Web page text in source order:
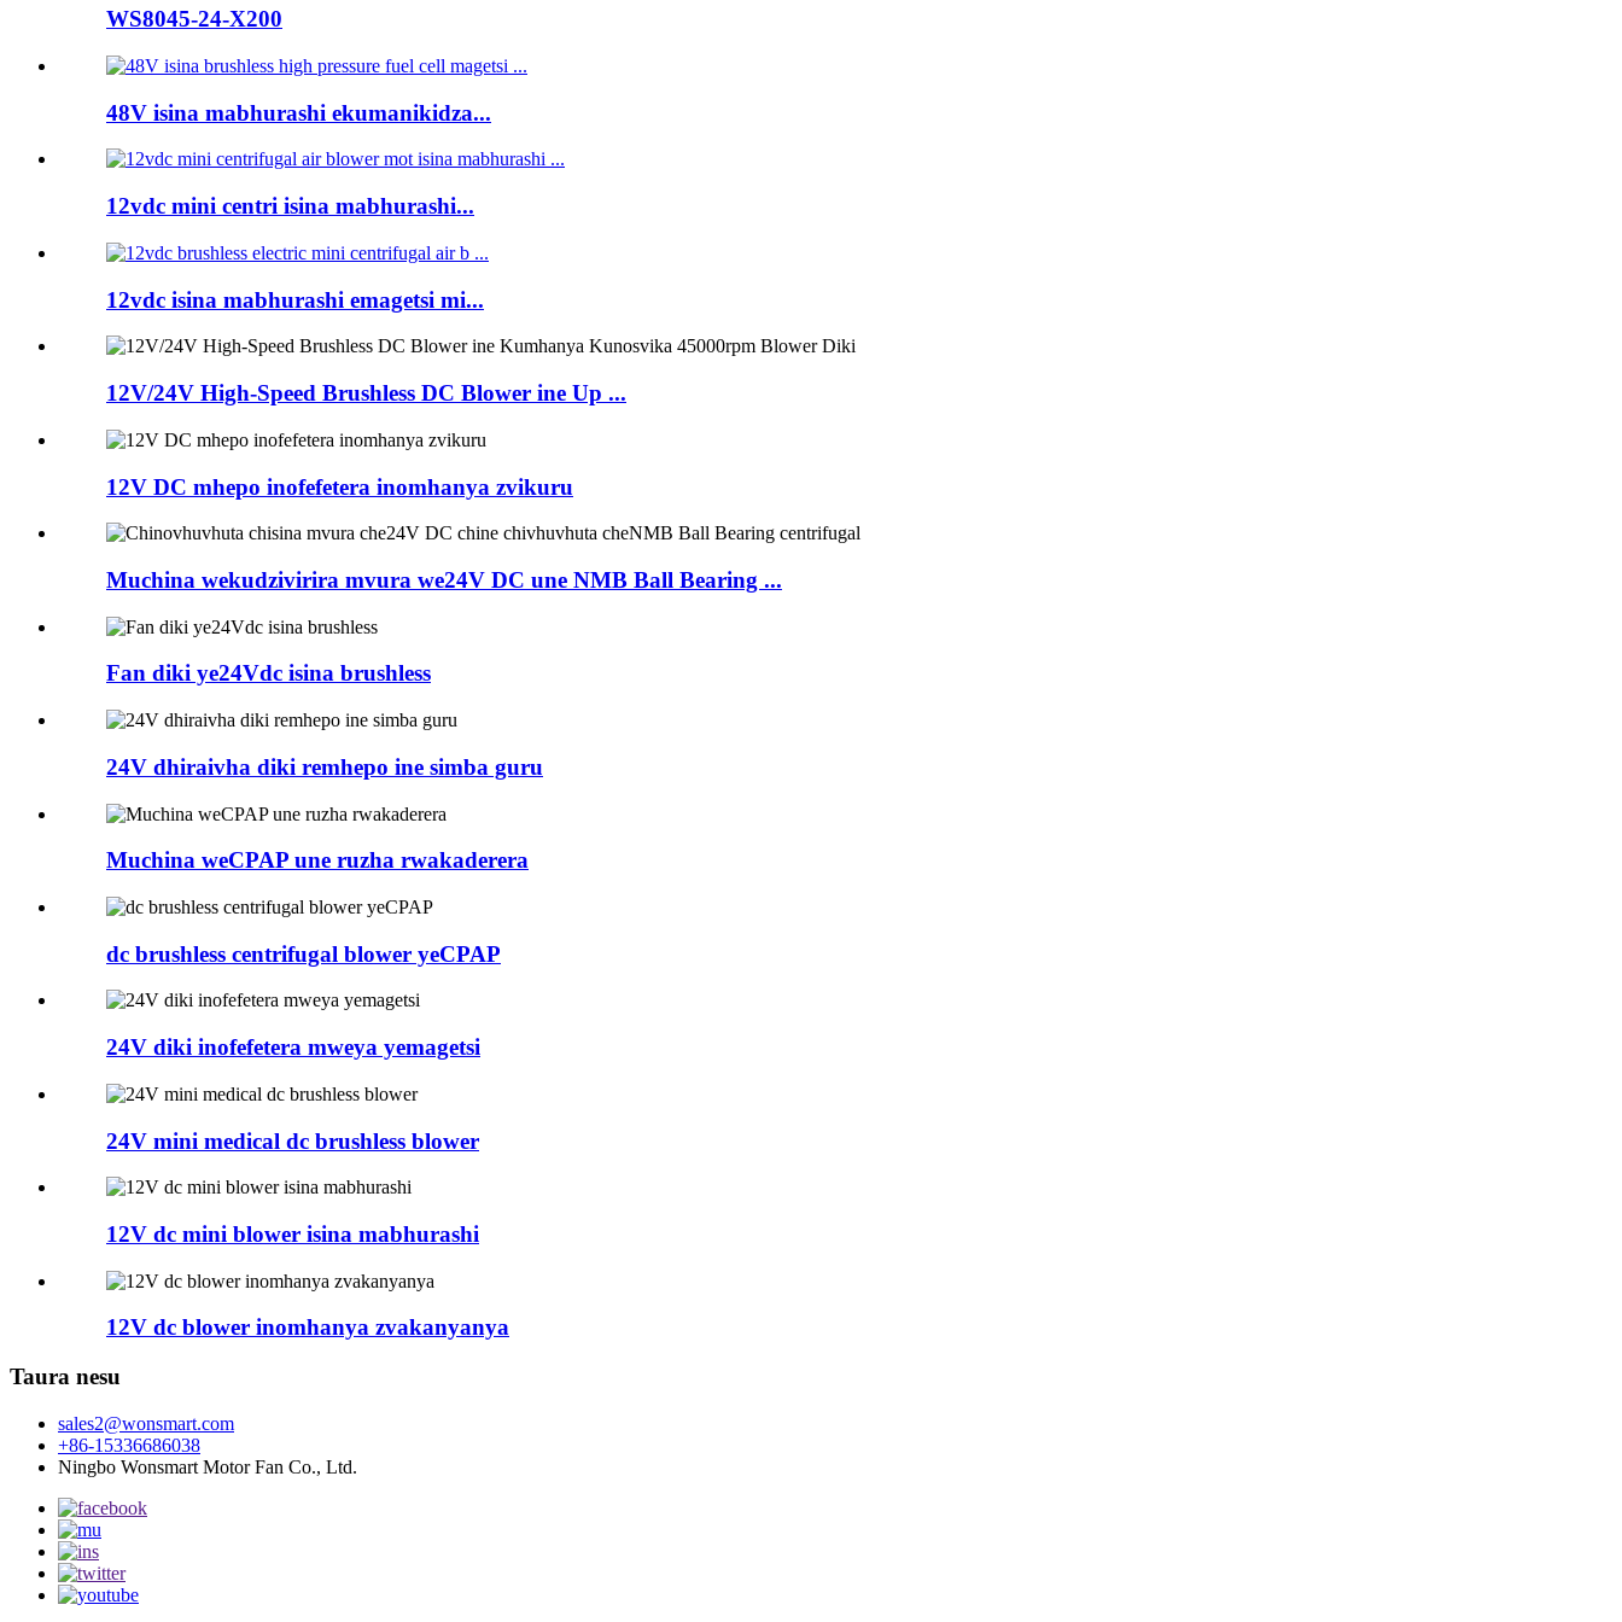
WS8045-24-X200
48V isina mabhurashi ekumanikidza...
12vdc mini centri isina mabhurashi...
12vdc isina mabhurashi emagetsi mi...
12V/24V High-Speed ​​​​Brushless DC Blower ine Up ...
12V DC mhepo inofefetera inomhanya zvikuru
Muchina wekudzivirira mvura we24V DC une NMB Ball Bearing ...
Fan diki ye24Vdc isina brushless
24V dhiraivha diki remhepo ine simba guru
Muchina weCPAP une ruzha rwakaderera
dc brushless centrifugal blower yeCPAP
24V diki inofefetera mweya yemagetsi
24V mini medical dc brushless blower
12V dc mini blower isina mabhurashi
12V dc blower inomhanya zvakanyanya
Taura nesu
sales2@wonsmart.com
+86-15336686038
Ningbo Wonsmart Motor Fan Co., Ltd.